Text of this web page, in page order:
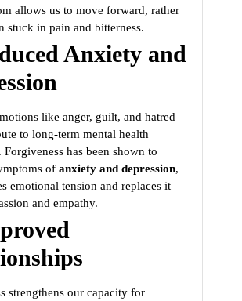
allows us to move forward, rather
stuck in pain and bitterness.
Anxiety and
like anger, guilt, and hatred
to long-term mental health
Forgiveness has been shown to
of anxiety and depression,
emotional tension and replaces it
and empathy.
strengthens our capacity for